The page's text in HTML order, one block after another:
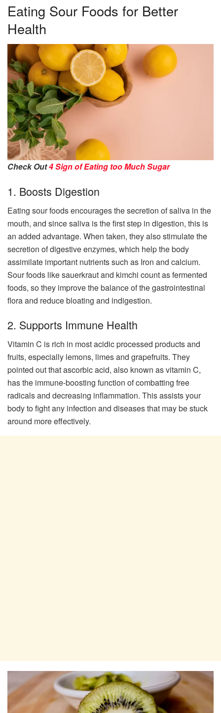
Eating Sour Foods for Better
Health
Check Out4 Sign of Eating too Much Sugar
1. Boosts Digestion
Eating sour foods encourages the secretion of saliva in the
mouth, and since saliva is the first step in digestion, this is
an added advantage. When taken, they also stimulate the
secretion of digestive enzymes, which help the body
assimilate important nutrients such as Iron and calcium.
Sour foods like sauerkraut and kimchi count as fermented
foods, so they improve the balance of the gastrointestinal
flora and reduce bloating and indigestion.
2. Supports Immune Health
Vitamin C is rich in most acidic processed products and
fruits, especially lemons, limes and grapefruits. They
pointed out that ascorbic acid, also known as vitamin C,
has the immune-boosting function of combatting free
radicals and decreasing inflammation. This assists your
body to fight any infection and diseases that may be stuck
around more effectively.